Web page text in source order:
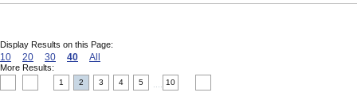
Display Results on this Page:
10 20 30 40 All
More Results:
1 2 3 4 5 10